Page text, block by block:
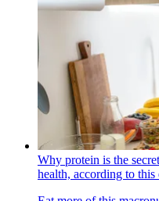
Why protein is the
health, according to this